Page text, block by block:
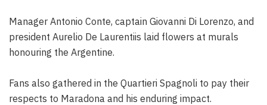
Manager Antonio Conte, captain Giovanni Di Lorenzo, and
president Aurelio De Laurentiis laid flowers at murals
honouring the Argentine.
Fans also gathered in the Quartieri Spagnoli to pay their
respects to Maradona and his enduring impact.